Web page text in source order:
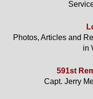
Photos, Articles and
in
591st
Capt. Jerry